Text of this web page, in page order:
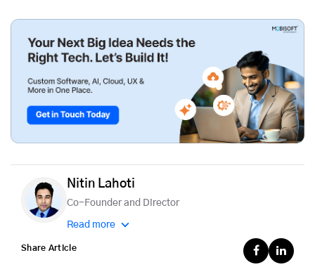
Nitin Lahoti
Co-Founder and Director
Read more
Share Article